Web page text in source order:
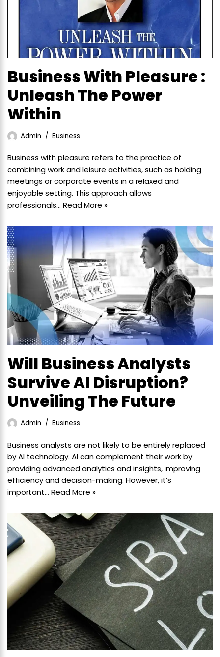
Business With Pleasure :
Unleash The Power
Within
Admin Business
Business with pleasure refers to the practice of
combining work and leisure activities, such as holding
meetings or corporate events in a relaxed and
enjoyable setting. This approach allows
professionals… Read More »
Will Business Analysts
Survive AI Disruption?
Unveiling The Future
Admin Business
Business analysts are not likely to be entirely replaced
by AI technology. AI can complement their work by
providing advanced analytics and insights, improving
efficiency and decision-making. However, it’s
important… Read More »